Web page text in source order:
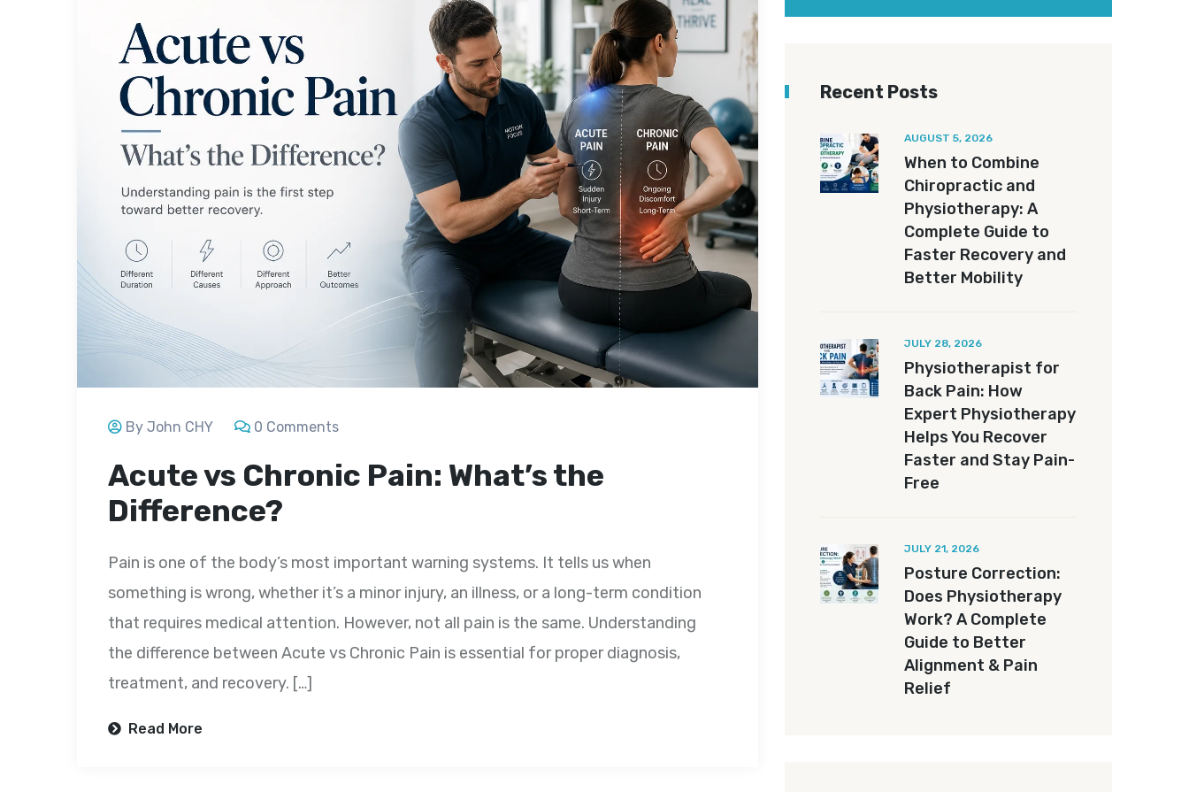
By John CHY 0 Comments
Acute vs Chronic Pain: What’s the
Difference?
Pain is one of the body’s most important warning systems. It tells us when
something is wrong, whether it’s a minor injury, an illness, or a long-term condition
that requires medical attention. However, not all pain is the same. Understanding
the difference between Acute vs Chronic Pain is essential for proper diagnosis,
treatment, and recovery. […]
Read More
Recent Posts
AUGUST 5, 2026
When to Combine
Chiropractic and
Physiotherapy: A
Complete Guide to
Faster Recovery and
Better Mobility
JULY 28, 2026
Physiotherapist for
Back Pain: How
Expert Physiotherapy
Helps You Recover
Faster and Stay Pain-
Free
JULY 21, 2026
Posture Correction:
Does Physiotherapy
Work? A Complete
Guide to Better
Alignment & Pain
Relief